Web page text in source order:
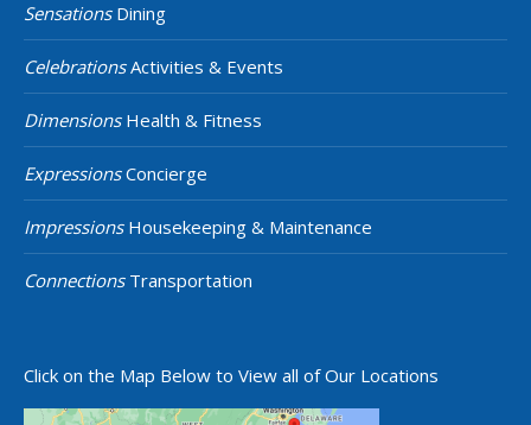
SensationsDining
CelebrationsActivities & Events
DimensionsHealth & Fitness
ExpressionsConcierge
ImpressionsHousekeeping & Maintenance
ConnectionsTransportation
Click on the Map Below to View all of Our Locations